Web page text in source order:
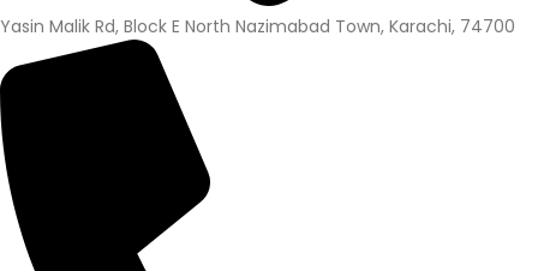
Yasin Malik Rd, Block E North Nazimabad Town, Karachi, 74700